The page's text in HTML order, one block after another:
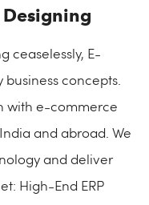
Designing
ceaselessly, E-
concepts.
with e-commerce
and abroad. We
and deliver
High-End ERP